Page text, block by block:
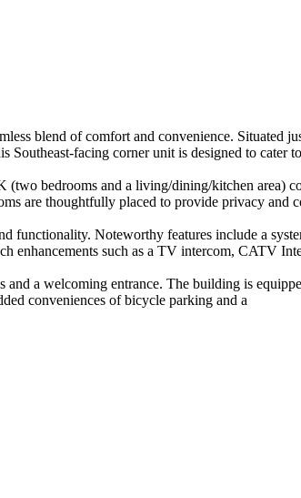
blend of comfort and convenience.
facing corner unit is designed to cater
(two bedrooms and a living/dining/kitchen
are thoughtfully placed to provide privacy and
functionality. Noteworthy features include a
enhancements such as a TV intercom, CATV
a welcoming entrance. The building is
conveniences of bicycle parking and a